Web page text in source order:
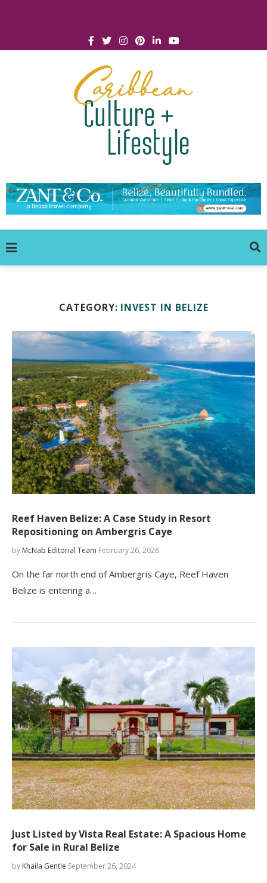
CATEGORY: INVEST IN BELIZE
Reef Haven Belize: A Case Study in Resort
Repositioning on Ambergris Caye
by McNab Editorial Team February 26, 2026
On the far north end of Ambergris Caye, Reef Haven
Belize is entering a…
Just Listed by Vista Real Estate: A Spacious Home
for Sale in Rural Belize
by Khaila Gentle September 26, 2024